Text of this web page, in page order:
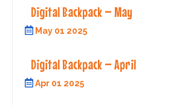
Digital Backpack – May
May 01 2025
Digital Backpack – April
Apr 01 2025